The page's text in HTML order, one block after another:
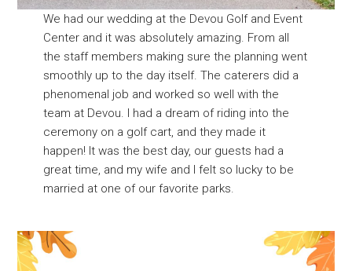
We had our wedding at the Devou Golf and Event
Center and it was absolutely amazing. From all
the staff members making sure the planning went
smoothly up to the day itself. The caterers did a
phenomenal job and worked so well with the
team at Devou. I had a dream of riding into the
ceremony on a golf cart, and they made it
happen! It was the best day, our guests had a
great time, and my wife and I felt so lucky to be
married at one of our favorite parks.